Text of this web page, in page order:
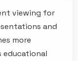
viewing for
and
more
educational